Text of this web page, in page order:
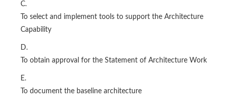
C.
To select and implement tools to support the Architecture
Capability
D.
To obtain approval for the Statement of Architecture Work
E.
To document the baseline architecture